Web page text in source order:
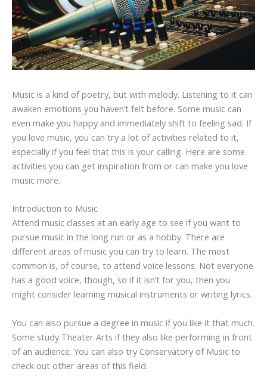
Music is a kind of poetry, but with melody. Listening to it can
awaken emotions you haven’t felt before. Some music can
even make you happy and immediately shift to feeling sad. If
you love music, you can try a lot of activities related to it,
especially if you feel that this is your calling. Here are some
activities you can get inspiration from or can make you love
music more.
Introduction to Music
Attend music classes at an early age to see if you want to
pursue music in the long run or as a hobby. There are
different areas of music you can try to learn. The most
common is, of course, to attend voice lessons. Not everyone
has a good voice, though, so if it isn’t for you, then you
might consider learning musical instruments or writing lyrics.
You can also pursue a degree in music if you like it that much.
Some study Theater Arts if they also like performing in front
of an audience. You can also try Conservatory of Music to
check out other areas of this field.